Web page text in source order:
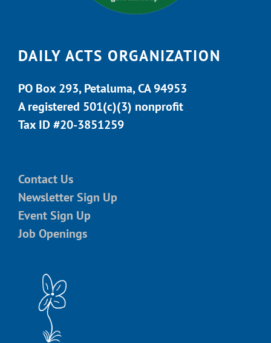
DAILY ACTS ORGANIZATION
PO Box 293, Petaluma, CA 94953
A registered 501(c)(3) nonprofit
Tax ID #20-3851259
Contact Us
Newsletter Sign Up
Event Sign Up
Job Openings